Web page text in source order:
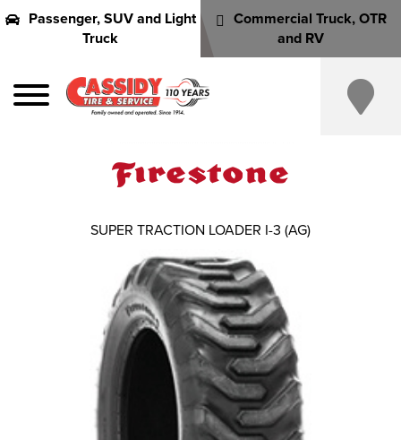
Passenger, SUV and Light
Truck
Commercial Truck, OTR
and RV
SUPER TRACTION LOADER I-3 (AG)